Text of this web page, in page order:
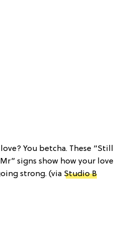
You betcha. These “Still
signs show how your love
strong. (via Studio B